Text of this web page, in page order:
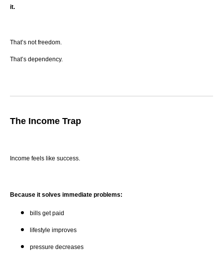
it.
That’s not freedom.
That’s dependency.
The Income Trap
Income feels like success.
Because it solves immediate problems:
bills get paid
lifestyle improves
pressure decreases